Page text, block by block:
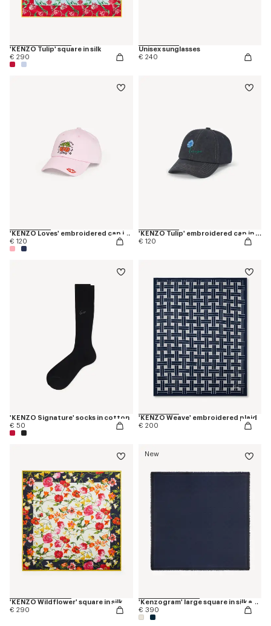
'KENZO Tulip' square in silk
€ 290
Unisex sunglasses
€ 240
'KENZO Loves' embroidered cap in cotton
€ 120
'KENZO Tulip' embroidered cap in denim-like twill
€ 120
'KENZO Signature' socks in cotton
€ 50
'KENZO Weave' embroidered plaid
€ 200
'KENZO Wildflower' square in silk
€ 290
New
'Kenzogram' large square in silk and wool jacquard
€ 390